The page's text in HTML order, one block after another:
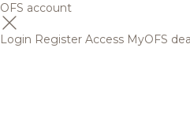
OFS account
Login Register Access MyOFS